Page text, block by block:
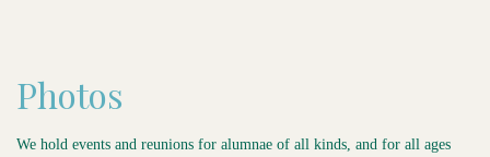
Photos
We hold events and reunions for alumnae of all kinds, and for all ages